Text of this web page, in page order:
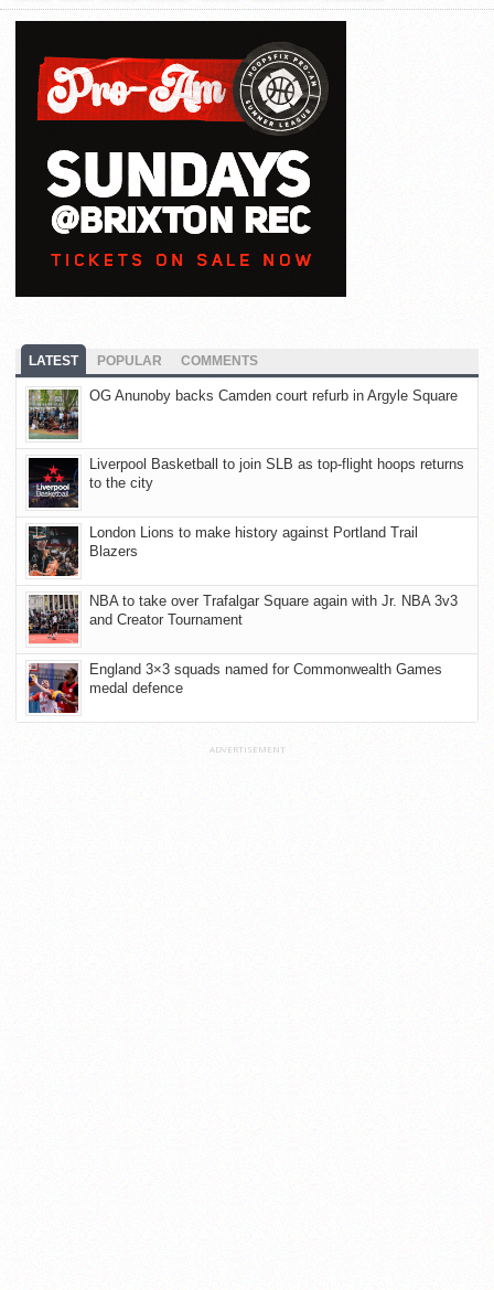
LATEST POPULAR COMMENTS
OG Anunoby backs Camden court refurb in Argyle Square
Liverpool Basketball to join SLB as top-flight hoops returns
to the city
London Lions to make history against Portland Trail
Blazers
NBA to take over Trafalgar Square again with Jr. NBA 3v3
and Creator Tournament
England 3×3 squads named for Commonwealth Games
medal defence
ADVERTISEMENT